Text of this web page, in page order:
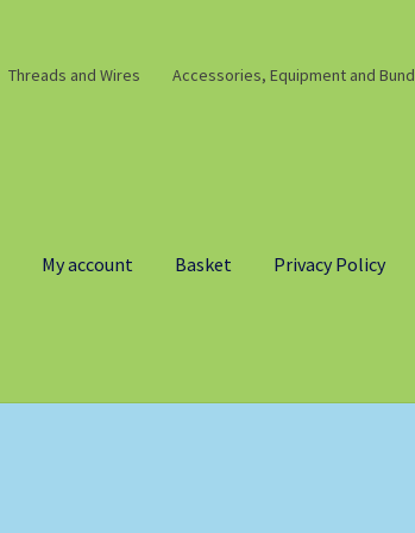
Threads and Wires Accessories, Equipment and
My account Basket Privacy Policy